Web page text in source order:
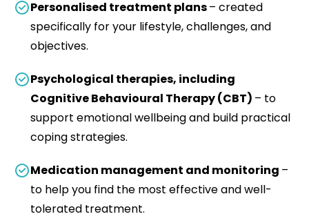
Personalised treatment plans– created
specifically for your lifestyle, challenges, and
objectives.
Psychological therapies, including
Cognitive Behavioural Therapy (CBT) – to
support emotional wellbeing and build practical
coping strategies.
Medication management and monitoring –
to help you find the most effective and well-
tolerated treatment.